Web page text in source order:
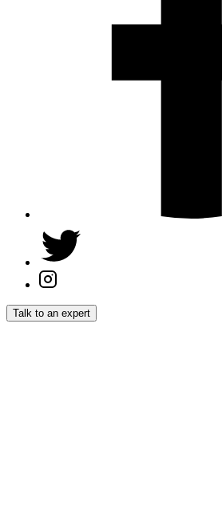
Talk to an expert